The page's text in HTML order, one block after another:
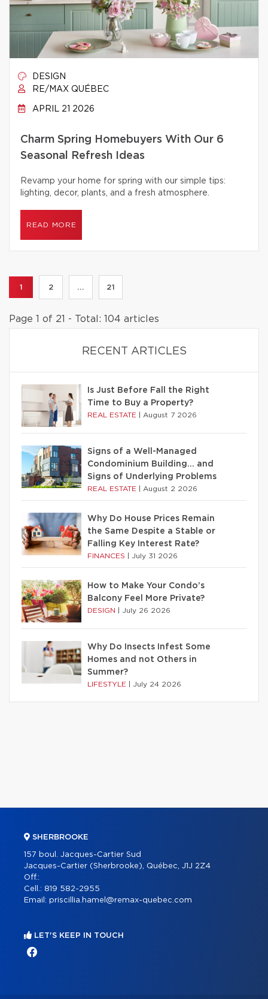
DESIGN
RE/MAX QUÉBEC
APRIL 21 2026
Charm Spring Homebuyers With Our 6
Seasonal Refresh Ideas
Revamp your home for spring with our simple tips:
lighting, decor, plants, and a fresh atmosphere.
READ MORE
1 2 ... 21
Page 1 of 21 - Total: 104 articles
RECENT ARTICLES
Is Just Before Fall the Right
Time to Buy a Property?
REAL ESTATE August 7 2026
Signs of a Well-Managed
Condominium Building… and
Signs of Underlying Problems
REAL ESTATE August 2 2026
Why Do House Prices Remain
the Same Despite a Stable or
Falling Key Interest Rate?
FINANCES July 31 2026
How to Make Your Condo’s
Balcony Feel More Private?
DESIGN July 26 2026
Why Do Insects Infest Some
Homes and not Others in
Summer?
LIFESTYLE July 24 2026
SHERBROOKE
157 boul. Jacques-Cartier Sud
Jacques-Cartier (Sherbrooke), Québec, J1J 2Z4
Off.:
Cell.: 819 582-2955
Email: priscillia.hamel@remax-quebec.com
LET'S KEEP IN TOUCH